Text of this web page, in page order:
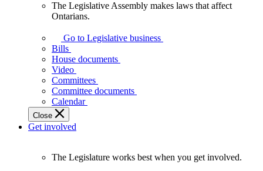
Assembly
makes
laws
affect
Ontarians.
The Legislative Assembly makes laws that affect
Ontarians.
Go to Legislative business
Bills
House documents
Video
Committees
Committee documents
Calendar
Close
Get involved
The Legislature works best when you get involved.